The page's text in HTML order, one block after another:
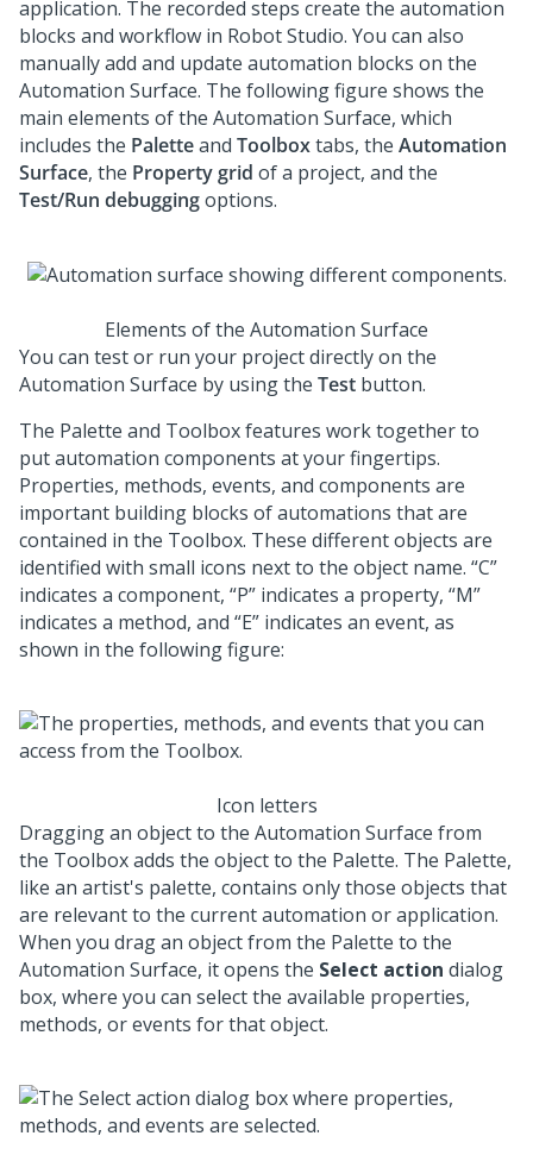
application. The recorded steps create the automation
blocks and workflow in Robot Studio. You can also
manually add and update automation blocks on the
Automation Surface. The following figure shows the
main elements of the Automation Surface, which
includes the Paletteand Toolboxtabs, the Automation
Surface, the Property grid of a project, and the
Test/Run debuggingoptions.
Elements of the Automation Surface
You can test or run your project directly on the
Automation Surface by using the Test button.
The Palette and Toolbox features work together to
put automation components at your fingertips.
Properties, methods, events, and components are
important building blocks of automations that are
contained in the Toolbox. These different objects are
identified with small icons next to the object name. C
indicates a component, P indicates a property, M
indicates a method, and E indicates an event, as
shown in the following figure:
Icon letters
Dragging an object to the Automation Surface from
the Toolbox adds the object to the Palette. The Palette,
like an artist's palette, contains only those objects that
are relevant to the current automation or application.
When you drag an object from the Palette to the
Automation Surface, it opens the Select action dialog
box, where you can select the available properties,
methods, or events for that object.